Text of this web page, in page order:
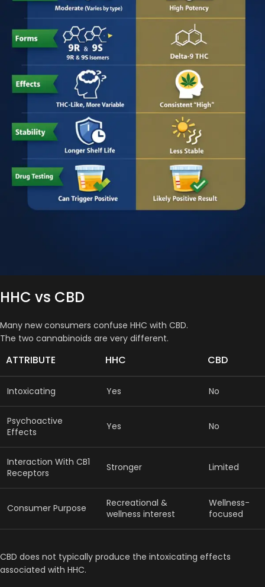
HHC vs CBD
Many new consumers confuse HHC with CBD.
The two cannabinoids are very different.
ATTRIBUTE HHC CBD
Intoxicating Yes No
Psychoactive
Effects
Yes No
Interaction With CB1
Receptors
Stronger Limited
Consumer Purpose
Recreational &
wellness interest
Wellness-
focused
CBD does not typically produce the intoxicating effects
associated with HHC.